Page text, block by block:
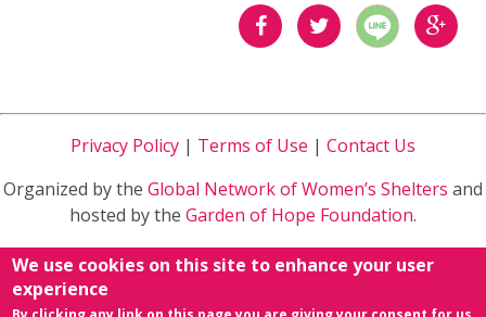
到
Facebook
到
Twitter
到
Plus
Privacy Policy | Terms of Use | Contact Us
Organized by the Global Network of Women’s Shelters and
hosted by the Garden of Hope Foundation.
Sponsored byMinistry of Health and Welfarein Taiwan
We use cookies on this site to enhance your user
experience